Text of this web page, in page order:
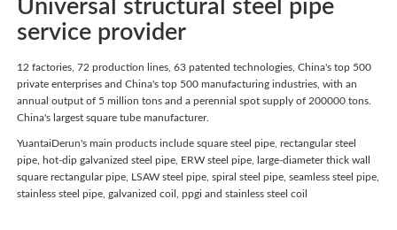
Universal structural steel pipe
service provider
12 factories, 72 production lines, 63 patented technologies, China's top 500
private enterprises and China's top 500 manufacturing industries, with an
annual output of 5 million tons and a perennial spot supply of 200000 tons.
China's largest square tube manufacturer.
YuantaiDerun's main products include square steel pipe, rectangular steel
pipe, hot-dip galvanized steel pipe, ERW steel pipe, large-diameter thick wall
square rectangular pipe, LSAW steel pipe, spiral steel pipe, seamless steel pipe,
stainless steel pipe, galvanized coil, ppgi and stainless steel coil